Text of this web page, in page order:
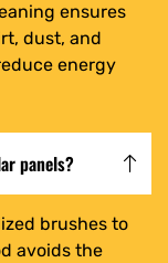
ensures
dust, and
energy
panels?
brushes to
avoids the